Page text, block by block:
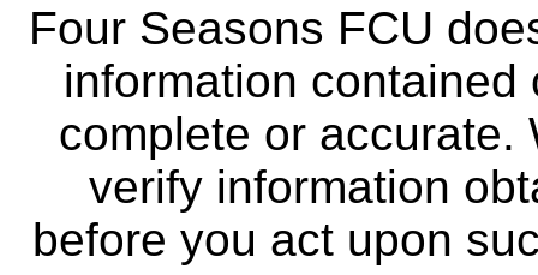
Four Seasons FCU
information
complete or accurate.
verify information
before you act upon